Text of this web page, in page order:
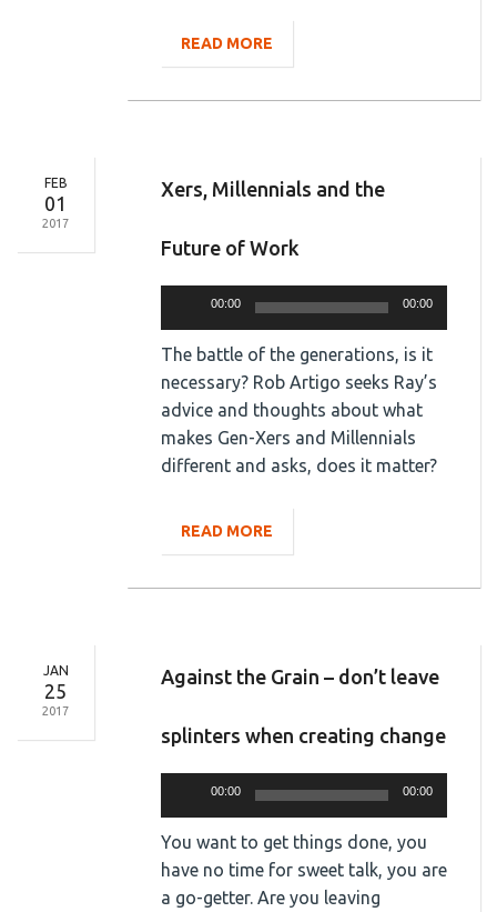
READ MORE
FEB
01
2017
Xers, Millennials and the
Future of Work
00:00 00:00
The battle of the generations, is it
necessary? Rob Artigo seeks Ray’s
advice and thoughts about what
makes Gen-Xers and Millennials
different and asks, does it matter?
READ MORE
JAN
25
2017
Against the Grain – don’t leave
splinters when creating change
00:00 00:00
You want to get things done, you
have no time for sweet talk, you are
a go-getter. Are you leaving